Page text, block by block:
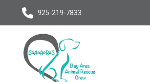
925-219-7833